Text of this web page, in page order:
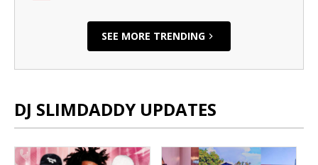
SEE MORE TRENDING
DJ SLIMDADDY UPDATES